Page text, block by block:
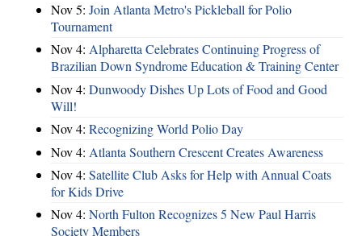
Nov 5: Join Atlanta Metro's Pickleball for Polio
Tournament
Nov 4: Alpharetta Celebrates Continuing Progress of
Brazilian Down Syndrome Education & Training Center
Nov 4: Dunwoody Dishes Up Lots of Food and Good
Will!
Nov 4: Recognizing World Polio Day
Nov 4: Atlanta Southern Crescent Creates Awareness
Nov 4: Satellite Club Asks for Help with Annual Coats
for Kids Drive
Nov 4: North Fulton Recognizes 5 New Paul Harris
Society Members